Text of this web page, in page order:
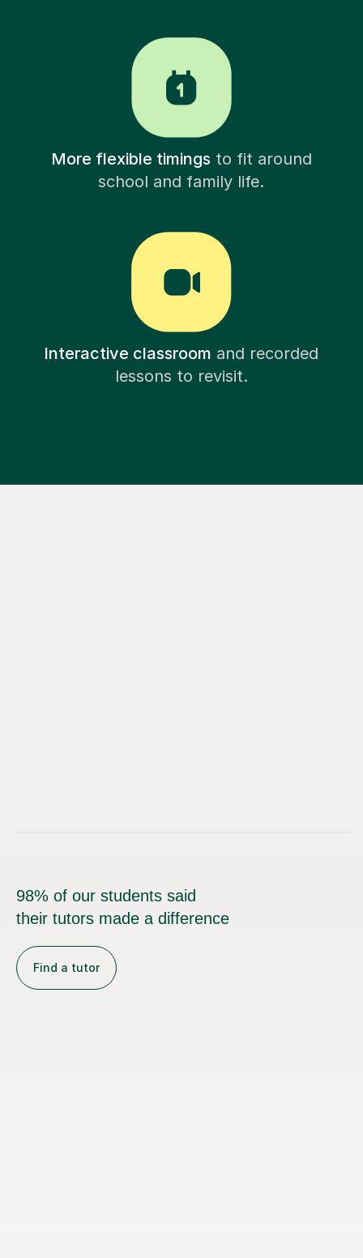
More flexible timingsto fit around
school and family life.
Interactive classroom and recorded
lessons to revisit.
98% of our students said
their tutors made a difference
Find a tutor